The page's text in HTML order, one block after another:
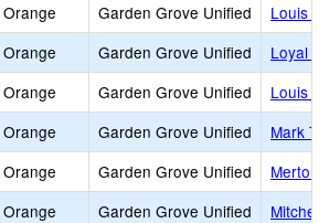
Orange Garden Grove Unified
Louis
Orange Garden Grove Unified
Loyal
Orange Garden Grove Unified
Louis
Orange Garden Grove Unified
Mark
Orange Garden Grove Unified
Merton
Orange Garden Grove Unified
Mitchell